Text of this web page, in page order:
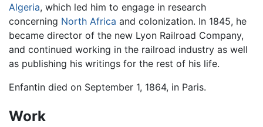
Algeria, which led him to engage in research
concerning North Africa and colonization. In 1845, he
became director of the new Lyon Railroad Company,
and continued working in the railroad industry as well
as publishing his writings for the rest of his life.
Enfantin died on September 1, 1864, in Paris.
Work